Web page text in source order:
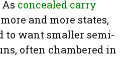
concealed carry
and more states,
to want smaller semi-
often chambered in